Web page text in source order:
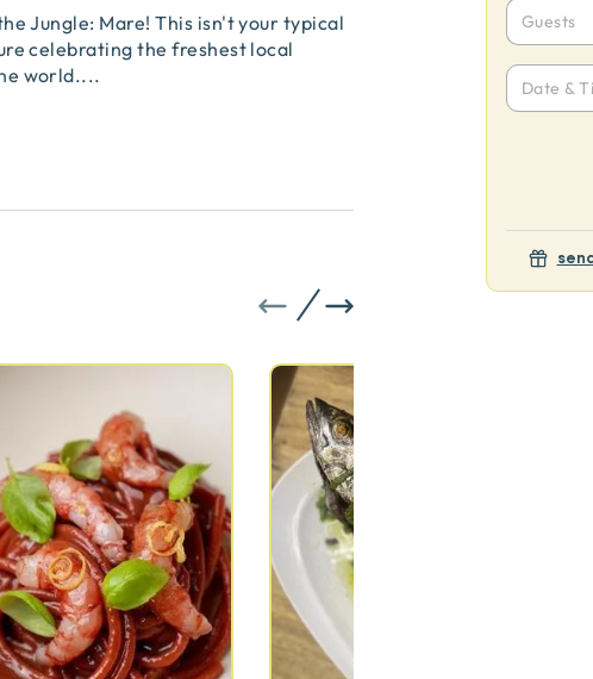
Jungle: Mare! This isn't your typical
celebrating the freshest local
world....
Guests
Date &